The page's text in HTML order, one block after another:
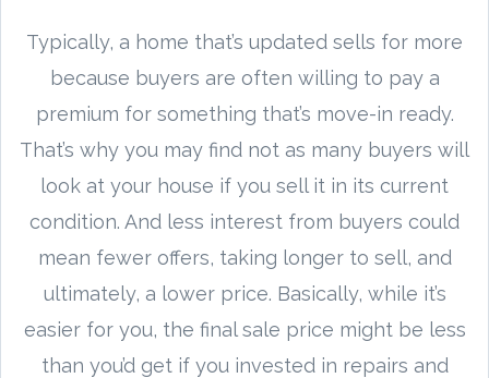
Typically, a home that’s updated sells for more
because buyers are often willing to pay a
premium for something that’s move-in ready.
That’s why you may find not as many buyers will
look at your house if you sell it in its current
condition. And less interest from buyers could
mean fewer offers, taking longer to sell, and
ultimately, a lower price. Basically, while it’s
easier for you, the final sale price might be less
than you’d get if you invested in repairs and